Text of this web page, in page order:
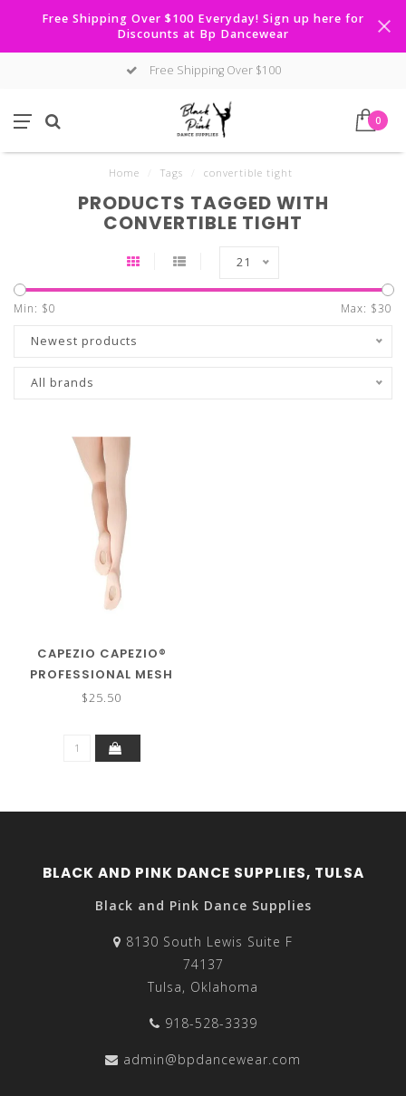
Free Shipping Over $100 Everyday! Sign up here for
Discounts at Bp Dancewear
Free Shipping Over $100
0
Home Tags convertible tight
PRODUCTS TAGGED WITH
CONVERTIBLE TIGHT
21
Min: $0 Max: $30
Newest products
All brands
CAPEZIO CAPEZIO®
PROFESSIONAL MESH
TRANSITION™TIGHT
$25.50
BLACK AND PINK DANCE SUPPLIES, TULSA
Black and Pink Dance Supplies
8130 South Lewis Suite F
74137
Tulsa, Oklahoma
918-528-3339
admin@bpdancewear.com